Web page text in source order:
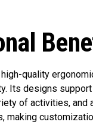
quality
Its designs
of activities,
making